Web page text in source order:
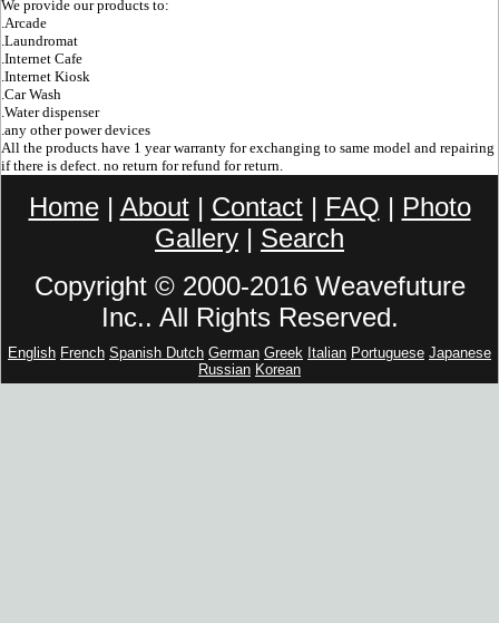
We provide our products to:
.Arcade
.Laundromat
.Internet Cafe
.Internet Kiosk
.Car Wash
.Water dispenser
.any other power devices
All the products have 1 year warranty for exchanging to same model and repairing
if there is defect. no return for refund for return.
Home| About| Contact| FAQ | Photo
Gallery | Search
Copyright © 2000-2016 Weavefuture
Inc.. All Rights Reserved.
English French Spanish Dutch German Greek Italian Portuguese Japanese
Russian Korean